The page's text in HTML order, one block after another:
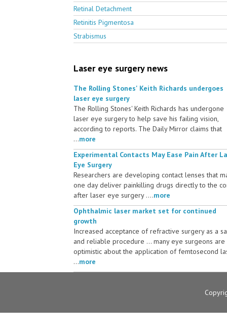
Retinal Detachment
Retinitis Pigmentosa
Strabismus
Laser eye surgery news
The Rolling Stones' Keith Richards undergoes
laser eye surgery
The Rolling Stones' Keith Richards has undergone
laser eye surgery to help save his failing vision,
according to reports. The Daily Mirror claims that
...more
Experimental Contacts May Ease Pain After
Eye Surgery
Researchers are developing contact lenses that
one day deliver painkilling drugs directly to the
after laser eye surgery ....more
Ophthalmic laser market set for continued
growth
Increased acceptance of refractive surgery as a
and reliable procedure ... many eye surgeons are
optimistic about the application of femtosecond
...more